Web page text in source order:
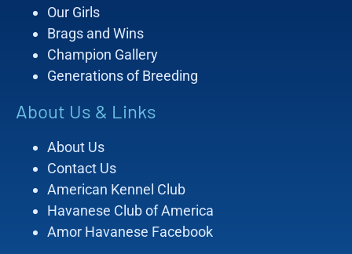
Our Girls
Brags and Wins
Champion Gallery
Generations of Breeding
About Us & Links
About Us
Contact Us
American Kennel Club
Havanese Club of America
Amor Havanese Facebook